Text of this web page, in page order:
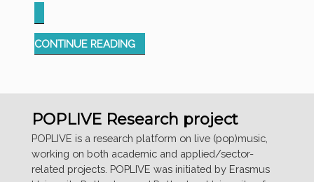
CONTINUE READING“MISSING
THE
THE
LACK
OF
NIGHTLIFE
POPLIVE Research project
POPLIVE is a research platform on live (pop)music,
working on both academic and applied/sector-
related projects. POPLIVE was initiated by Erasmus